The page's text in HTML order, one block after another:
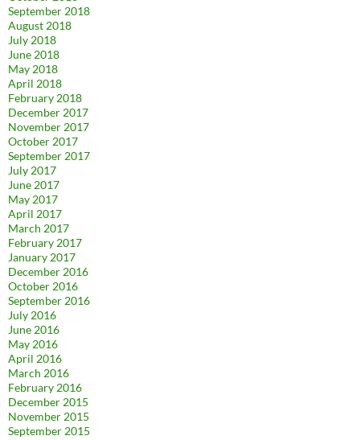
September 2018
August 2018
July 2018
June 2018
May 2018
April 2018
February 2018
December 2017
November 2017
October 2017
September 2017
July 2017
June 2017
May 2017
April 2017
March 2017
February 2017
January 2017
December 2016
October 2016
September 2016
July 2016
June 2016
May 2016
April 2016
March 2016
February 2016
December 2015
November 2015
September 2015